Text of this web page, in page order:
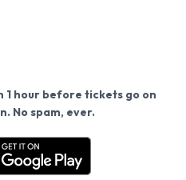
hour before tickets go on
No spam, ever.
go on sale? Get the
App
on our site.